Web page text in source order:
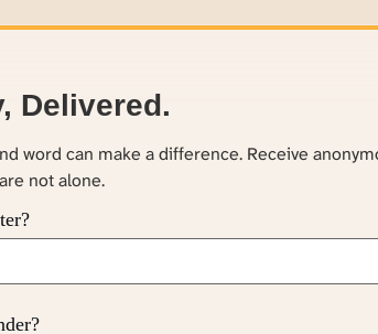
Delivered.
word can make a difference. Receive
not alone.